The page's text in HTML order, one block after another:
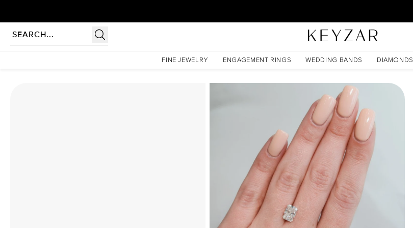
FINE JEWELRY ENGAGEMENT RINGS WEDDING BANDS DIAMONDS
The Petal Kamellie Set With A 2.5 Carat Radiant Moissanite